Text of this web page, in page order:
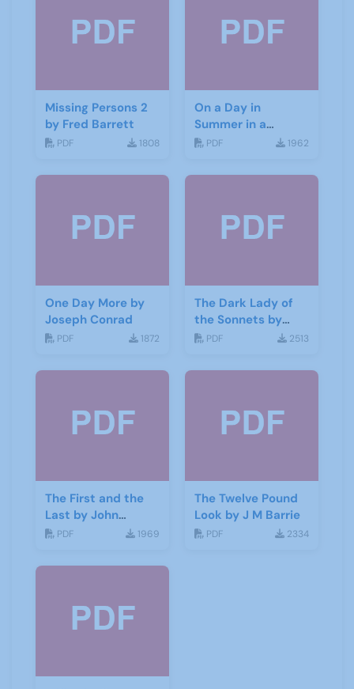
Missing Persons 2
by Fred Barrett
PDF 1808
On a Day in
Summer in a
Garden by Don
PDF 1962
One Day More by
Joseph Conrad
PDF 1872
The Dark Lady of
the Sonnets by
George Bernard
PDF 2513
The First and the
Last by John
Galsworthy
PDF 1969
The Twelve Pound
Look by J M Barrie
PDF 2334